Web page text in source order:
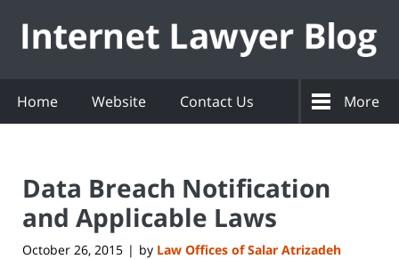
Home Website Contact Us More
Data Breach Notification
and Applicable Laws
October 26, 2015 | by Law Offices of Salar Atrizadeh